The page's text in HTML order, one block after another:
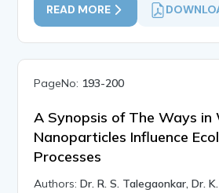
READ MORE
PageNo: 193-200
A Synopsis of The Ways in
Nanoparticles Influence
Processes
Authors:Dr. R. S. Talegaonkar, Dr.